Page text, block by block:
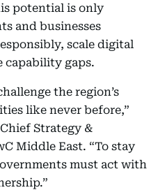
potential is only
and businesses
scale digital
capability gaps.
the region’s
like never before,”
Strategy &
Middle East. “To stay
must act with